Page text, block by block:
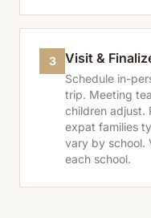
3 Visit &
Schedule in-
trip. Meeting
children adjust.
expat families
vary by school.
each school.